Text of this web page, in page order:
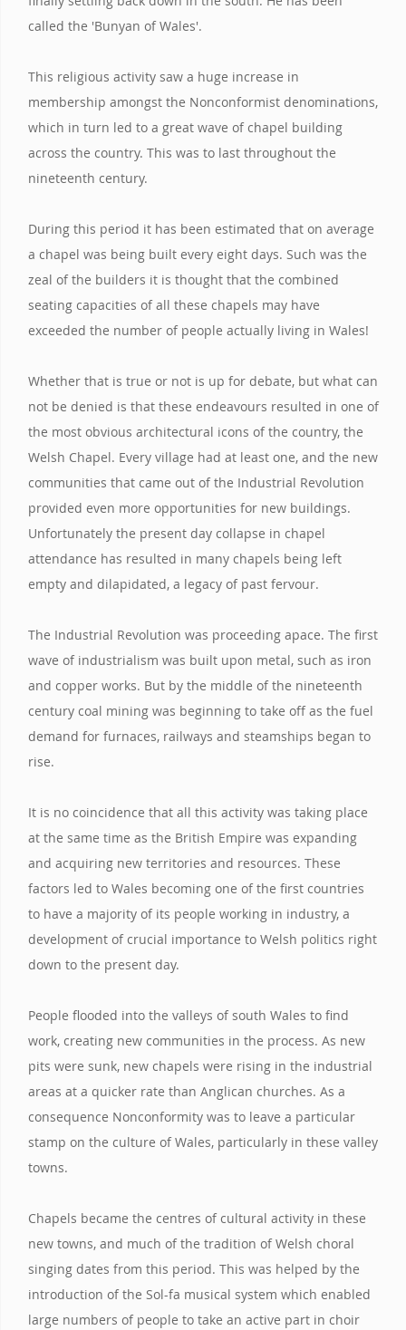
called the 'Bunyan of Wales'.
This religious activity saw a huge increase in
membership amongst the Nonconformist denominations,
which in turn led to a great wave of chapel building
across the country. This was to last throughout the
nineteenth century.
During this period it has been estimated that on average
a chapel was being built every eight days. Such was the
zeal of the builders it is thought that the combined
seating capacities of all these chapels may have
exceeded the number of people actually living in Wales!
Whether that is true or not is up for debate, but what can
not be denied is that these endeavours resulted in one of
the most obvious architectural icons of the country, the
Welsh Chapel. Every village had at least one, and the new
communities that came out of the Industrial Revolution
provided even more opportunities for new buildings.
Unfortunately the present day collapse in chapel
attendance has resulted in many chapels being left
empty and dilapidated, a legacy of past fervour.
The Industrial Revolution was proceeding apace. The first
wave of industrialism was built upon metal, such as iron
and copper works. But by the middle of the nineteenth
century coal mining was beginning to take off as the fuel
demand for furnaces, railways and steamships began to
rise.
It is no coincidence that all this activity was taking place
at the same time as the British Empire was expanding
and acquiring new territories and resources. These
factors led to Wales becoming one of the first countries
to have a majority of its people working in industry, a
development of crucial importance to Welsh politics right
down to the present day.
People flooded into the valleys of south Wales to find
work, creating new communities in the process. As new
pits were sunk, new chapels were rising in the industrial
areas at a quicker rate than Anglican churches. As a
consequence Nonconformity was to leave a particular
stamp on the culture of Wales, particularly in these valley
towns.
Chapels became the centres of cultural activity in these
new towns, and much of the tradition of Welsh choral
singing dates from this period. This was helped by the
introduction of the Sol-fa musical system which enabled
large numbers of people to take an active part in choir